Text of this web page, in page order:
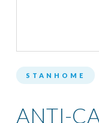
STANHOME
ANTI-